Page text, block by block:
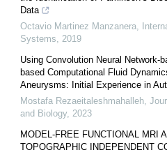
Data
Octavio Martinez Manzanera,
Systems, 2019
Using Convolution Neural Network-
based Computational Fluid
Aneurysms: Initial Experience in
Mostafa Rezaeitaleshmahalleh,
and Biology, 2023
MODEL-FREE FUNCTIONAL MRI
TOPOGRAPHIC INDEPENDENT